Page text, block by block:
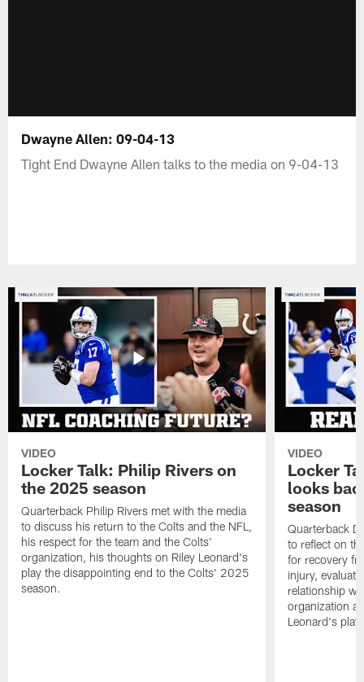
Dwayne Allen: 09-04-13
Tight End Dwayne Allen talks to the media on 9-04-13
VIDEO
Locker Talk: Philip Rivers on
the 2025 season
Quarterback Philip Rivers met with the media
to discuss his return to the Colts and the NFL,
his respect for the team and the Colts'
organization, his thoughts on Riley Leonard's
play the disappointing end to the Colts' 2025
season.
VIDEO
Locker
looks
season
Quarterback
to reflect on
for recovery
injury,
relationship
organization
Leonard's